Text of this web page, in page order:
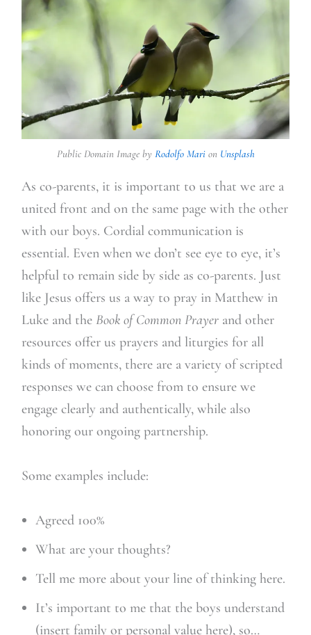
Public Domain Image by Rodolfo Marion Unsplash
As co-parents, it is important to us that we are a
united front and on the same page with the other
with our boys. Cordial communication is
essential. Even when we don’t see eye to eye, it’s
helpful to remain side by side as co-parents. Just
like Jesus offers us a way to pray in Matthew in
Luke and the Book of Common Prayerand other
resources offer us prayers and liturgies for all
kinds of moments, there are a variety of scripted
responses we can choose from to ensure we
engage clearly and authentically, while also
honoring our ongoing partnership.
Some examples include:
Agreed 100%
What are your thoughts?
Tell me more about your line of thinking here.
It’s important to me that the boys understand
(insert family or personal value here), so…